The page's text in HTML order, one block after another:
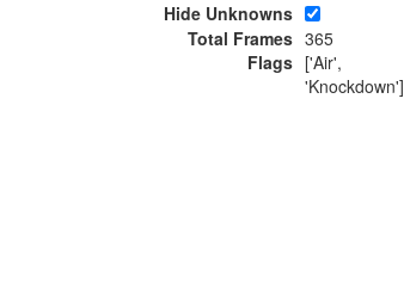
Hide Unknowns
Total Frames 365
Flags ['Air',
'Knockdown']